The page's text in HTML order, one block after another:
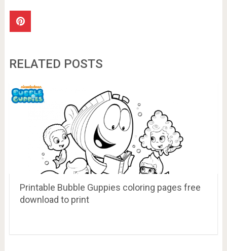
RELATED POSTS
Printable Bubble Guppies coloring pages free
download to print